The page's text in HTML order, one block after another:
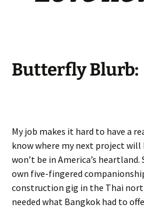
Butterfly Blurb:
My job makes it hard to have a
know where my next project
won’t be in America’s heartland.
own five-fingered
construction gig in the Thai
needed what Bangkok had to